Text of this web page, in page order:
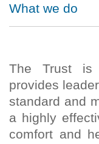
What we do
The Trust is
provides
standard and
a highly
comfort and